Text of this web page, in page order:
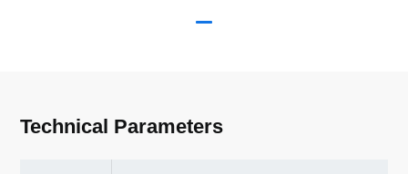
Technical Parameters